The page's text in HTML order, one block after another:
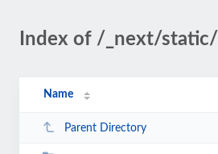
Index of /_next/static/
Name
Parent Directory